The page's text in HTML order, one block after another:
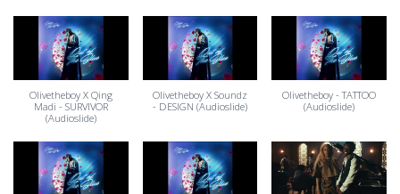
Olivetheboy X Qing
Madi - SURVIVOR
(Audioslide)
Olivetheboy X Soundz
- DESIGN (Audioslide)
Olivetheboy - TATTOO
(Audioslide)